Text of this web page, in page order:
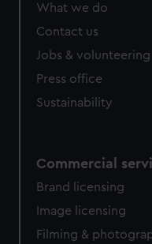
from third-party
cookies, change your
What we do
Contact us
Jobs & volunteering
Press office
Sustainability
Commercial
Brand licensing
Image licensing
Filming &